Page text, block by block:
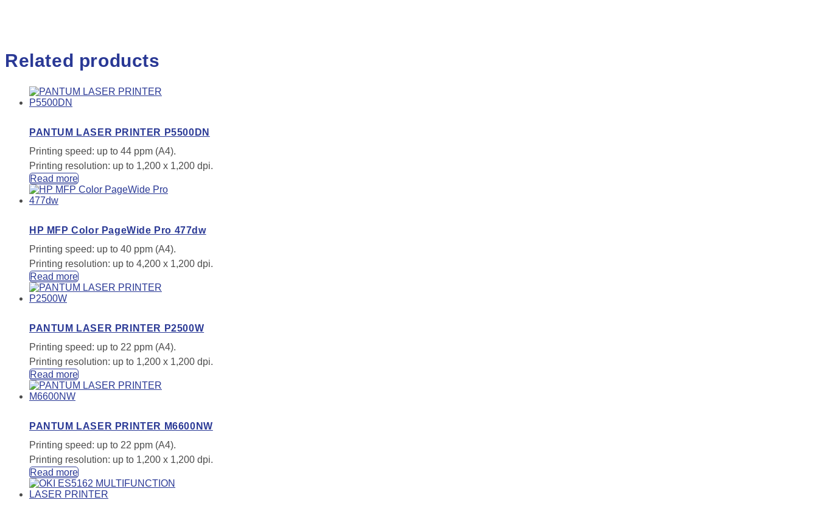
Related products
PANTUM LASER PRINTER P5500DN
Printing speed: up to 44 ppm (A4).
Printing resolution: up to 1,200 x 1,200 dpi.
Read more
HP MFP Color PageWide Pro 477dw
Printing speed: up to 40 ppm (A4).
Printing resolution: up to 4,200 x 1,200 dpi.
Read more
PANTUM LASER PRINTER P2500W
Printing speed: up to 22 ppm (A4).
Printing resolution: up to 1,200 x 1,200 dpi.
Read more
PANTUM LASER PRINTER M6600NW
Printing speed: up to 22 ppm (A4).
Printing resolution: up to 1,200 x 1,200 dpi.
Read more